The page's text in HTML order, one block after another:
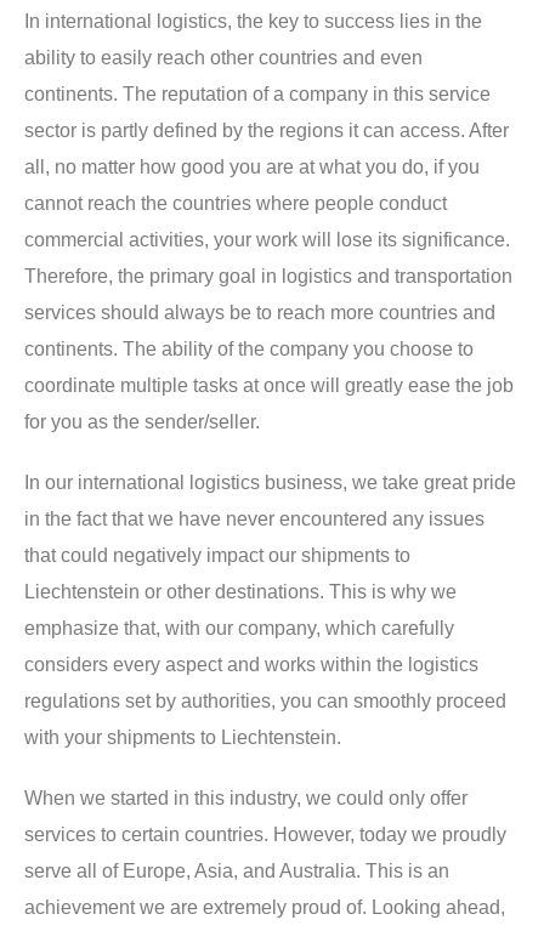
In international logistics, the key to success lies in the
ability to easily reach other countries and even
continents. The reputation of a company in this service
sector is partly defined by the regions it can access. After
all, no matter how good you are at what you do, if you
cannot reach the countries where people conduct
commercial activities, your work will lose its significance.
Therefore, the primary goal in logistics and transportation
services should always be to reach more countries and
continents. The ability of the company you choose to
coordinate multiple tasks at once will greatly ease the job
for you as the sender/seller.
In our international logistics business, we take great pride
in the fact that we have never encountered any issues
that could negatively impact our shipments to
Liechtenstein or other destinations. This is why we
emphasize that, with our company, which carefully
considers every aspect and works within the logistics
regulations set by authorities, you can smoothly proceed
with your shipments to Liechtenstein.
When we started in this industry, we could only offer
services to certain countries. However, today we proudly
serve all of Europe, Asia, and Australia. This is an
achievement we are extremely proud of. Looking ahead,